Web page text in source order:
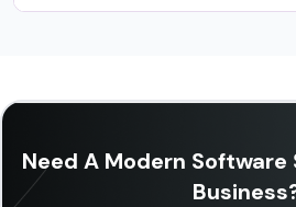
Need A Modern Software